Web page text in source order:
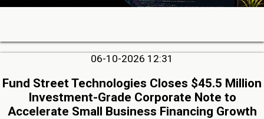
06-10-2026 12:31
Fund Street Technologies Closes $45.5 Million
Investment-Grade Corporate Note to
Accelerate Small Business Financing Growth